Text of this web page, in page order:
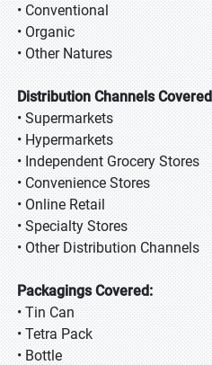
• Conventional
• Organic
• Other Natures
Distribution Channels
• Supermarkets
• Hypermarkets
• Independent Grocery Stores
• Convenience Stores
• Online Retail
• Specialty Stores
• Other Distribution Channels
Packagings Covered:
• Tin Can
• Tetra Pack
• Bottle